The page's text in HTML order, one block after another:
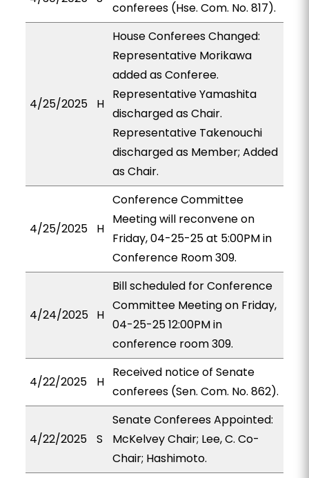
conferees (Hse. Com. No. 817).
4/25/2025 H
House Conferees Changed:
Representative Morikawa
added as Conferee.
Representative Yamashita
discharged as Chair.
Representative Takenouchi
discharged as Member; Added
as Chair.
4/25/2025 H
Conference Committee
Meeting will reconvene on
Friday, 04-25-25 at 5:00PM in
Conference Room 309.
4/24/2025 H
Bill scheduled for Conference
Committee Meeting on Friday,
04-25-25 12:00PM in
conference room 309.
4/22/2025 H
Received notice of Senate
conferees (Sen. Com. No. 862).
4/22/2025 S
Senate Conferees Appointed:
McKelvey Chair; Lee, C. Co-
Chair; Hashimoto.